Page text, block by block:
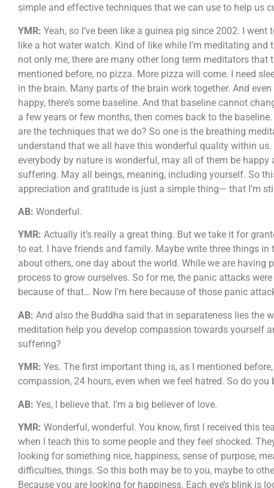
simple and effective techniques that we can use to help us
YMR: Yeah, so I’ve been like a guinea pig since 2002. I
like a hot water watch. Kind of like while I’m meditating
not only me, there are many other long term meditators
mentioned before, no pizza. More pizza will come. I need
in the brain. Many parts of the brain work together. And
happy, there’s some baseline. And that baseline cannot
a few years or few months, then comes back to the
are the techniques that we do? So one is the breathing
understand that we all have this wonderful quality within
everybody by nature is wonderful, may all of them be
suffering. May all beings, meaning, including yourself. So
appreciation and gratitude is just a simple thing— that I’m
AB: Wonderful.
YMR: Actually it’s really a great thing. But we take it for
to eat. I have friends and family. Maybe write three things
about others, one day about the world. While we are
process to grow ourselves. So for me, the panic attacks
because of that… Now I’m here because of those panic
AB: And also the Buddha said that in separateness lies the
meditation help you develop compassion towards yourself
suffering?
YMR: Yes. The first important thing is, as I mentioned
compassion, 24 hours, even when we feel hatred. So do you
AB: Yes, I believe that. I’m a big believer of love.
YMR: Wonderful, wonderful. You know, first I received this
when I teach this to some people and they feel shocked.
looking for something nice, happiness, sense of purpose,
difficulties, things. So this both may be to you, maybe to
Because you are looking for happiness. Each eye’s blink is